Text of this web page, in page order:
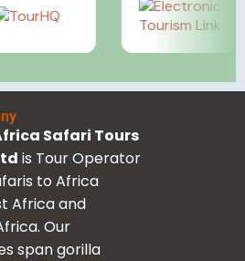
Safari Tours
is Tour Operator
to Africa
Africa and
Our
span gorilla